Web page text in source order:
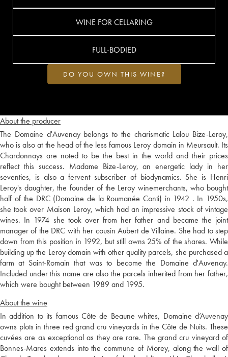
About the producer
The Domaine d'Auvenay belongs to the charismatic Lalou Bize-Leroy,
who is also at the head of the less famous Leroy domain in Meursault. Its
Chardonnays are noted to be the best in the world and their prices
reflect this success. Madame Bize-Leroy, an energetic lady in her
seventies, is also a fervent subscriber of biodynamics. She is Henri
Leroy's daughter, the founder of the Leroy winemerchants, who bought
half of the DRC (Domaine de la Roumanée Conti) in 1942 . In 1950s,
she took over Maison Leroy, which had an impressive stock of vintage
wines. In 1974 she took over from her father and became the joint
manager of the DRC with her cousin Aubert de Villaine. She had to step
down from this position in 1992, but still owns 25% of the shares. While
building up the Leroy domain with other quality parcels, she purchased a
farm at Saint-Romain that was to become the Domaine d'Auvenay.
Included under this name are also the parcels inherited from her father,
which were bought between 1989 and 1995.
About the wine
In addition to its famous Côte de Beaune whites, Domaine d’Auvenay
owns plots in three red grand cru vineyards in the Côte de Nuits. These
cuvées are as exceptional as they are rare. The grand cru vineyard of
Bonnes-Mares extends into the commune of Morey, along the wall of
WINE FOR CELLARING
FULL-BODIED
DO YOU OWN THIS WINE?